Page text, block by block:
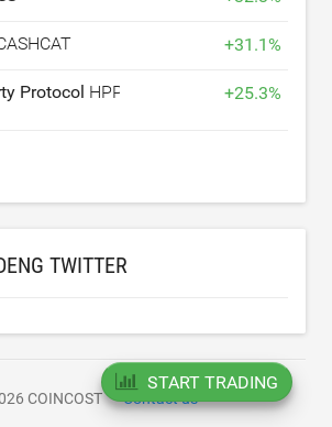
+31.1%
Protocol HPP +25.3%
TWITTER
COINCOST Contact us
START TRADING